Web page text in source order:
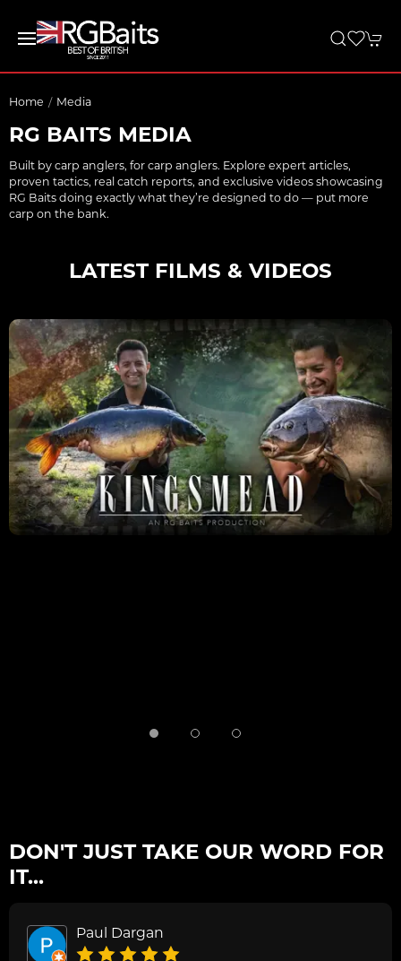
Home Media
RG BAITS MEDIA
Built by carp anglers, for carp anglers. Explore expert articles,
proven tactics, real catch reports, and exclusive videos showcasing
RG Baits doing exactly what they’re designed to do — put more
carp on the bank.
LATEST FILMS & VIDEOS
DON'T JUST TAKE OUR WORD FOR
IT...
Paul Dargan